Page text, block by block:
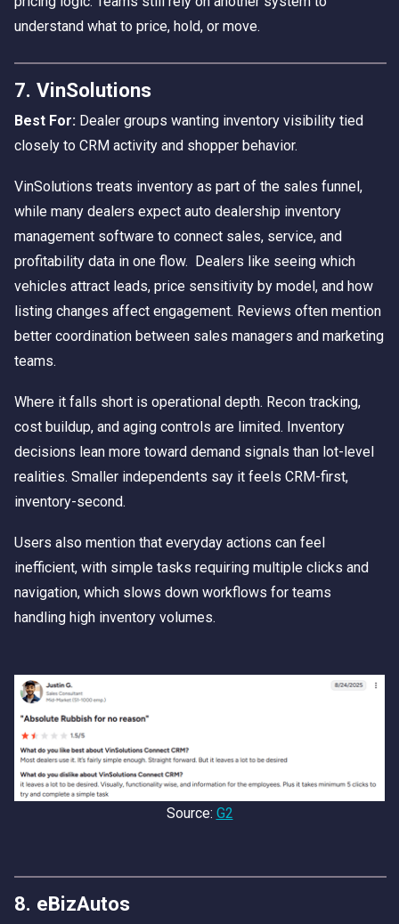
understand what to price, hold, or move.
7. VinSolutions
Best For: Dealer groups wanting inventory visibility tied
closely to CRM activity and shopper behavior.
VinSolutions treats inventory as part of the sales funnel,
while many dealers expect auto dealership inventory
management software to connect sales, service, and
profitability data in one flow. Dealers like seeing which
vehicles attract leads, price sensitivity by model, and how
listing changes affect engagement. Reviews often mention
better coordination between sales managers and marketing
teams.
Where it falls short is operational depth. Recon tracking,
cost buildup, and aging controls are limited. Inventory
decisions lean more toward demand signals than lot-level
realities. Smaller independents say it feels CRM-first,
inventory-second.
Users also mention that everyday actions can feel
inefficient, with simple tasks requiring multiple clicks and
navigation, which slows down workflows for teams
handling high inventory volumes.
Source: G2
8. eBizAutos